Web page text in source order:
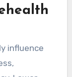
influence